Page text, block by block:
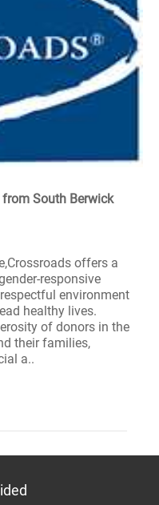
South Berwick
offers a
responsive
environment
healthy lives.
of donors in the
their families,
a..